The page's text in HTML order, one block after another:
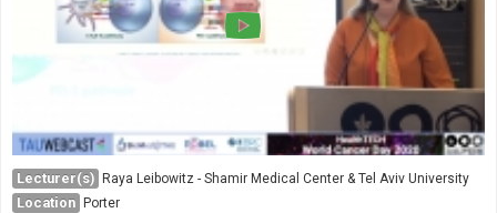
Lecturer(s) Raya Leibowitz - Shamir Medical Center & Tel Aviv University
Location Porter